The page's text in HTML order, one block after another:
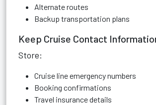
Alternate routes
Backup transportation plans
Keep Cruise Contact
Store:
Cruise line emergency numbers
Booking confirmations
Travel insurance details